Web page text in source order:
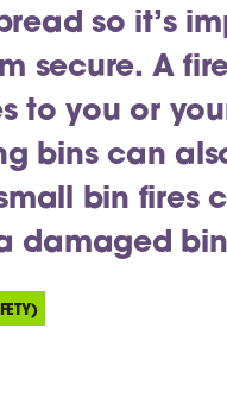
so it’s
secure. A
to you or
bins can
bin fires
damaged